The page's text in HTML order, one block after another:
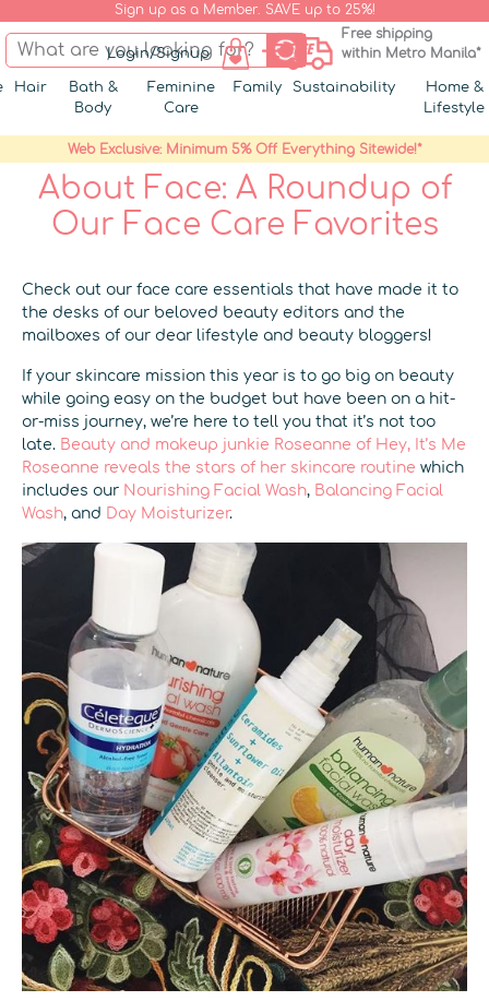
Sign up as a Member. SAVE up to 25%!
Login/Signup
Free shipping
within Metro Manila*
Hair
Bath &
Body
Feminine
Care
Family Sustainability
Home &
Lifestyle
Web Exclusive: Minimum 5% Off Everything Sitewide!*
About Face: A Roundup of
Our Face Care Favorites
Check out our face care essentials that have made it to
the desks of our beloved beauty editors and the
mailboxes of our dear lifestyle and beauty bloggers!
If your skincare mission this year is to go big on beauty
while going easy on the budget but have been on a hit-
or-miss journey, we’re here to tell you that it’s not too
late. Beauty and makeup junkie Roseanne of Hey, It’s Me
Roseanne reveals the stars of her skincare routine which
includes our Nourishing Facial Wash, Balancing Facial
Wash, and Day Moisturizer.